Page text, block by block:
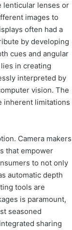
lenticular lenses or
images to
often had a
by developing
cues and angular
in creating
interpreted by
vision. The
inherent limitations
Camera makers
that empower
to not only
automatic depth
tools are
is paramount,
seasoned
sharing